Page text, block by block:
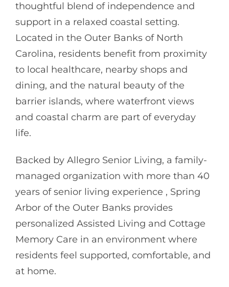
thoughtful blend of independence and
support in a relaxed coastal setting.
Located in the Outer Banks of North
Carolina, residents benefit from proximity
to local healthcare, nearby shops and
dining, and the natural beauty of the
barrier islands, where waterfront views
and coastal charm are part of everyday
life.
Backed by Allegro Senior Living, a family-
managed organization with more than 40
years of senior living experience , Spring
Arbor of the Outer Banks provides
personalized Assisted Living and Cottage
Memory Care in an environment where
residents feel supported, comfortable, and
at home.